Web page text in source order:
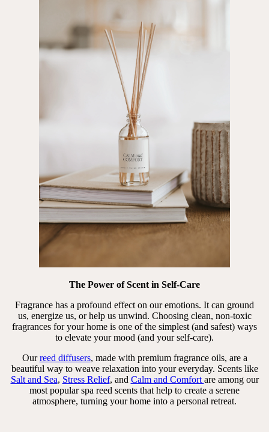
The Power of Scent in Self-Care
Fragrance has a profound effect on our emotions. It can ground
us, energize us, or help us unwind. Choosing clean, non-toxic
fragrances for your home is one of the simplest (and safest) ways
to elevate your mood (and your self-care).
Ourreed diffusers, made with premium fragrance oils, are a
beautiful way to weave relaxation into your everyday. Scents like
Salt and Sea, Stress Relief, and Calm and Comfort are among our
most popular spa reed scents that help to create a serene
atmosphere, turning your home into a personal retreat.